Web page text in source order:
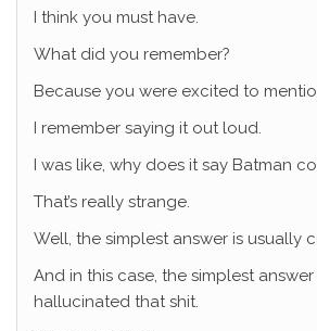
I think you must have.
What did you remember?
Because you were excited to
I remember saying it out loud.
I was like, why does it say Batman
That’s really strange.
Well, the simplest answer is usually
And in this case, the simplest
hallucinated that shit.